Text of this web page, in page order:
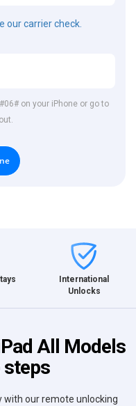
our carrier check.
on your iPhone or go to
International
Unlocks
All Models
steps
with our remote unlocking